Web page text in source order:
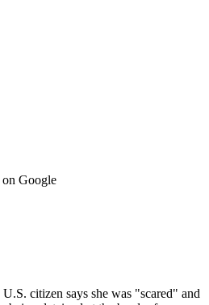
on Google
citizen says she was "scared" and